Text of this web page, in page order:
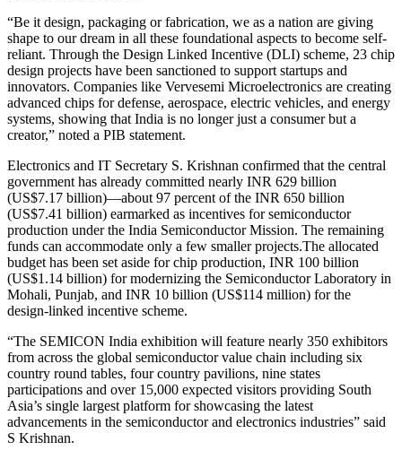
“Be it design, packaging or fabrication, we as a nation are giving
shape to our dream in all these foundational aspects to become self-
reliant. Through the Design Linked Incentive (DLI) scheme, 23 chip
design projects have been sanctioned to support startups and
innovators. Companies like Vervesemi Microelectronics are creating
advanced chips for defense, aerospace, electric vehicles, and energy
systems, showing that India is no longer just a consumer but a
creator,” noted a PIB statement.
Electronics and IT Secretary S. Krishnan confirmed that the central
government has already committed nearly INR 629 billion
(US$7.17 billion)—about 97 percent of the INR 650 billion
(US$7.41 billion) earmarked as incentives for semiconductor
production under the India Semiconductor Mission. The remaining
funds can accommodate only a few smallerprojects.The allocated
budget has been set aside for chip production, INR 100 billion
(US$1.14 billion) for modernizing the Semiconductor Laboratory in
Mohali, Punjab, and INR 10 billion (US$114 million) for the
design-linked incentive scheme.
“The SEMICON India exhibition will feature nearly 350 exhibitors
from across the global semiconductor value chain including six
country round tables, four country pavilions, nine states
participations and over 15,000 expected visitors providing South
Asia’s single largest platform for showcasing the latest
advancements in the semiconductor and electronics industries” said
S Krishnan.